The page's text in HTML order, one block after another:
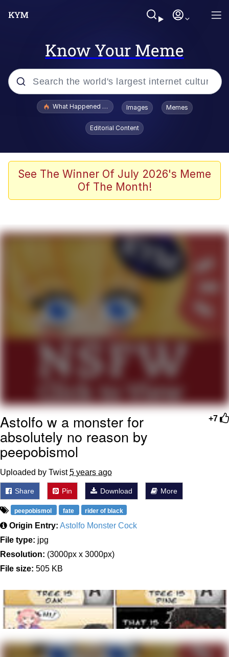
Know Your Meme
Popular searches
Evelyn Smith Smiling /
Evelynsmithhhhh Stare
Memes
Shakira On the Computer
Evelyn Smith Smiling /
Evelynsmithhhhh Stare
My Father-In-Law Is A Builder / We
Jacob Batalon CEO of Sex
What Happened To Toadsworth / Toadsworth Is Dead
Images Memes
Editorial Content
See The Winner Of July 2026's Meme
Of The Month!
+7
Astolfo w a monster for
absolutely no reason by
peepobismol
Uploaded by Twist5 years ago
Share Pin Download More
peepobismol fate rider of black
Origin Entry: Astolfo Monster Cock
File type: jpg
Resolution: (3000px x 3000px)
File size: 505 KB